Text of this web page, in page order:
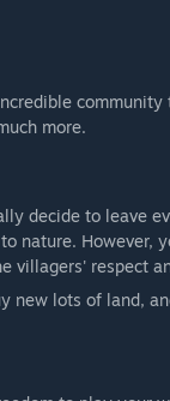
more.
decide to leave
nature. However,
villagers' respect
new lots of land,